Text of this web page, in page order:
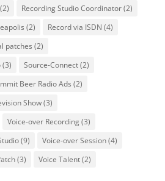
Recording Studio Coordinator(2)
(2) Record via ISDN (4)
patches (2)
(3) Source-Connect(2)
Beer Radio Ads (2)
Show(3)
Voice-over Recording(3)
(9) Voice-over Session(4)
(3) Voice Talent(2)